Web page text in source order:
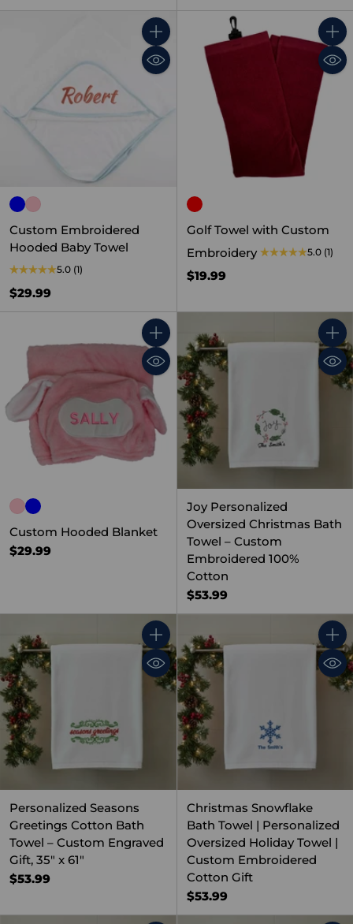
Quantity
Custom Embroidered
Hooded Baby Towel
5.0 (1)
$29.99
Golf Towel with Custom
Embroidery
5.0 (1)
$19.99
Quantity
Custom Hooded Blanket
$29.99
Joy Personalized
Oversized Christmas Bath
Towel – Custom
Embroidered 100%
Cotton
$53.99
Quantity
Personalized Seasons
Greetings Cotton Bath
Towel – Custom Engraved
Gift, 35" x 61"
$53.99
Christmas Snowflake
Bath Towel | Personalized
Oversized Holiday Towel |
Custom Embroidered
Cotton Gift
$53.99